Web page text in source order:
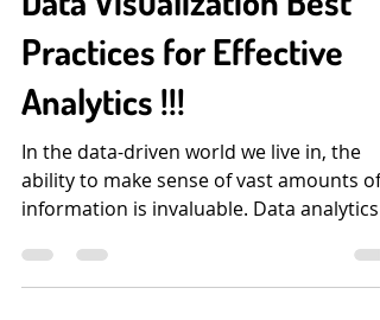
Data Visualization Best
Practices for Effective
Analytics !!!
In the data-driven world we live in, the
ability to make sense of vast amounts of
information is invaluable. Data analytics